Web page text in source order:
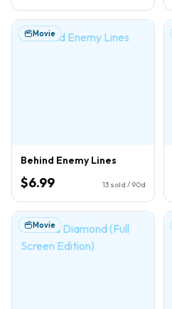
Movie
Behind Enemy Lines
$6.99 13 sold / 90d
Movie